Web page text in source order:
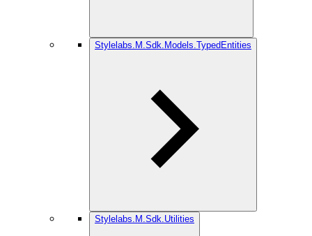
Stylelabs.M.Sdk.Models.TypedEntities
Stylelabs.M.Sdk.Utilities